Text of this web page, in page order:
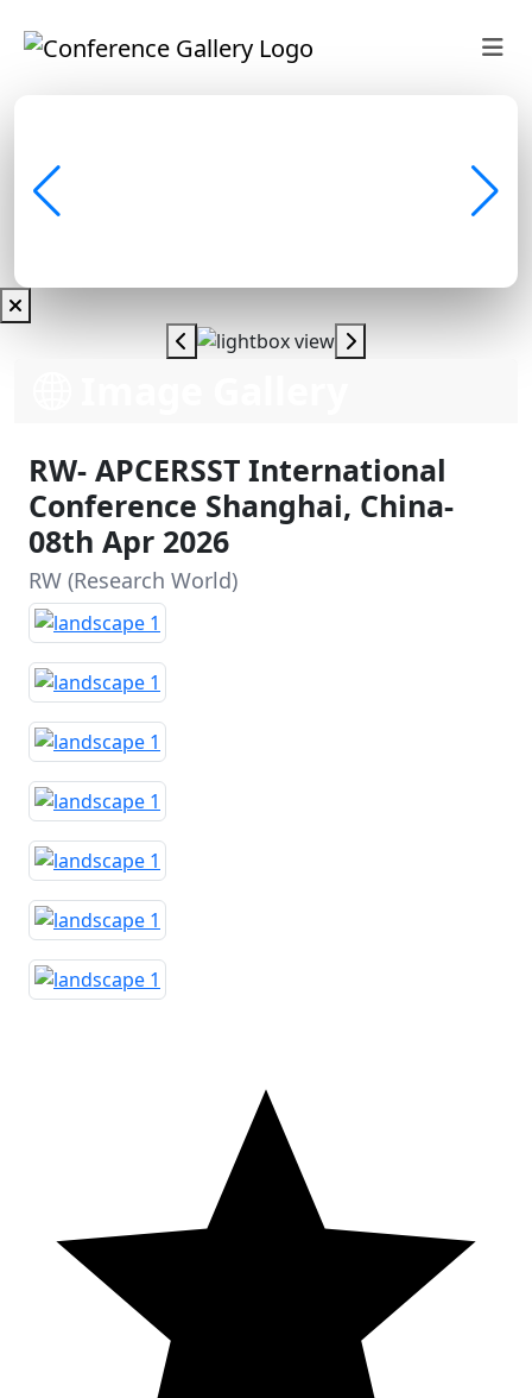
RW- APCERSST International
Conference Shanghai, China-
08th Apr 2026
RW (Research World)